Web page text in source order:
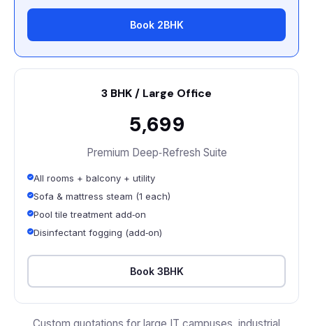
Book 2BHK
3 BHK / Large Office
₹5,699
Premium Deep‑Refresh Suite
All rooms + balcony + utility
Sofa & mattress steam (1 each)
Pool tile treatment add‑on
Disinfectant fogging (add‑on)
Book 3BHK